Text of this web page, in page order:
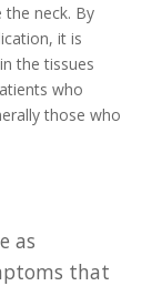
neck. By
it is
the tissues
who
those who
as
that